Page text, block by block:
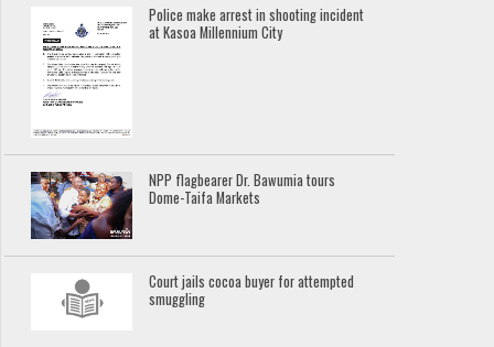
Police make arrest in shooting incident
at Kasoa Millennium City
NPP flagbearer Dr. Bawumia tours
Dome-Taifa Markets
Court jails cocoa buyer for attempted
smuggling